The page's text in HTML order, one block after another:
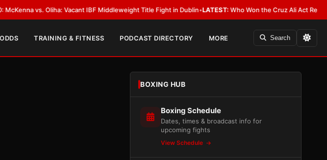
Oliha: Vacant IBF Middleweight Title Fight in Dublin•LATEST:Who Won the Cruz Ali Act Rewrite?
ODDS TRAINING & FITNESS PODCAST DIRECTORY MORE Search
BOXING HUB
Boxing Schedule
Dates, times & broadcast info for
upcoming fights
View Schedule